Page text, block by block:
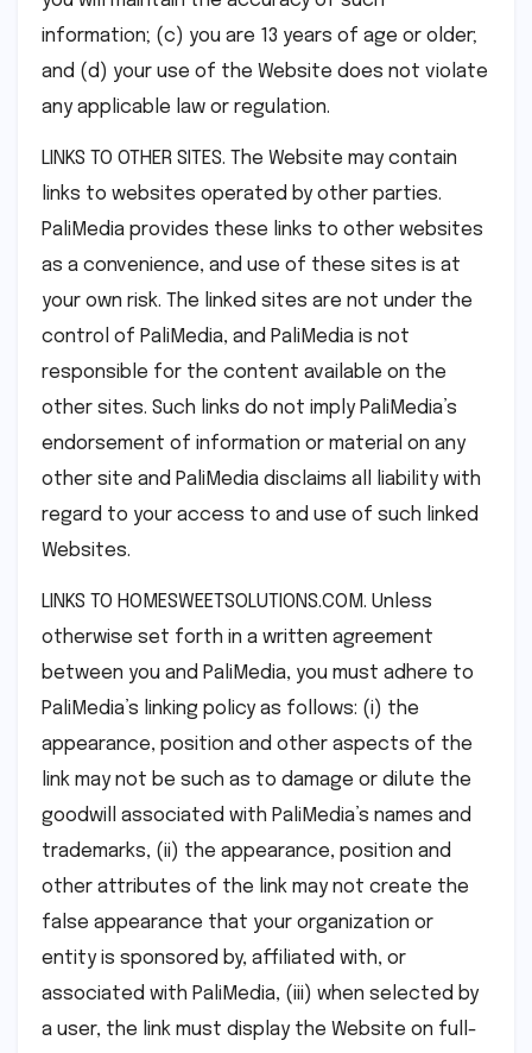
information; (c) you are 13 years of age or older;
and (d) your use of the Website does not violate
any applicable law or regulation.
LINKS TO OTHER SITES. The Website may contain
links to websites operated by other parties.
PaliMedia provides these links to other websites
as a convenience, and use of these sites is at
your own risk. The linked sites are not under the
control of PaliMedia, and PaliMedia is not
responsible for the content available on the
other sites. Such links do not imply PaliMedia’s
endorsement of information or material on any
other site and PaliMedia disclaims all liability with
regard to your access to and use of such linked
Websites.
LINKS TO HOMESWEETSOLUTIONS.COM. Unless
otherwise set forth in a written agreement
between you and PaliMedia, you must adhere to
PaliMedia’s linking policy as follows: (i) the
appearance, position and other aspects of the
link may not be such as to damage or dilute the
goodwill associated with PaliMedia’s names and
trademarks, (ii) the appearance, position and
other attributes of the link may not create the
false appearance that your organization or
entity is sponsored by, affiliated with, or
associated with PaliMedia, (iii) when selected by
a user, the link must display the Website on full-